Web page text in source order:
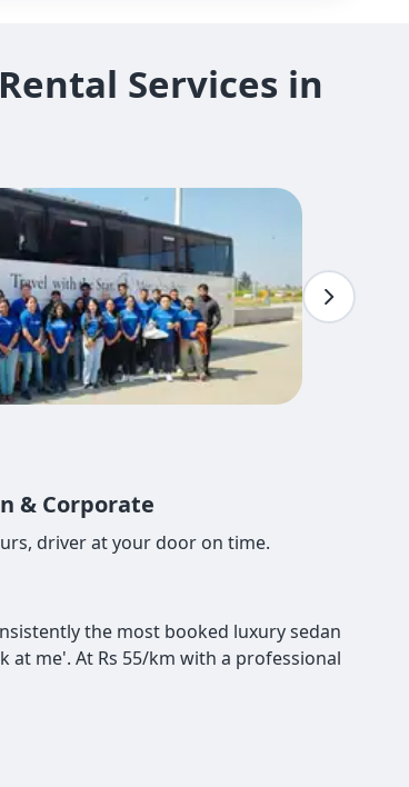
Services in
& Corporate
driver at your door on time.
the most booked luxury sedan
at me'. At Rs 55/km with a professional